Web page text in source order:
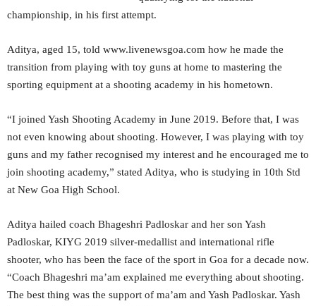
championship, in his first attempt.
Aditya, aged 15, told www.livenewsgoa.com how he made the
transition from playing with toy guns at home to mastering the
sporting equipment at a shooting academy in his hometown.
“I joined Yash Shooting Academy in June 2019. Before that, I was
not even knowing about shooting. However, I was playing with toy
guns and my father recognised my interest and he encouraged me to
join shooting academy,” stated Aditya, who is studying in 10th Std
at New Goa High School.
Aditya hailed coach Bhageshri Padloskar and her son Yash
Padloskar, KIYG 2019 silver-medallist and international rifle
shooter, who has been the face of the sport in Goa for a decade now.
“Coach Bhageshri ma’am explained me everything about shooting.
The best thing was the support of ma’am and Yash Padloskar. Yash